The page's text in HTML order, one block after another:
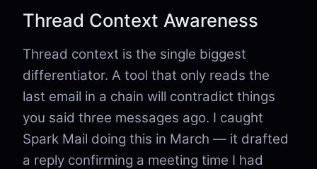
Thread Context Awareness
Thread context is the single biggest
differentiator. A tool that only reads the
last email in a chain will contradict things
you said three messages ago. I caught
Spark Mail doing this in March — it drafted
a reply confirming a meeting time I had